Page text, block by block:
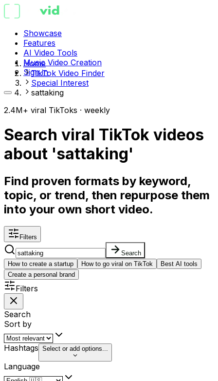
Showcase
Features
AI Video Tools
Music Video Creation
Sign in
Home
TikTok Video Finder
Special Interest
sattaking
2.4M+ viral TikToks · weekly
Search viral TikTok videos
about 'sattaking'
Find proven formats by keyword,
topic, or trend, then repurpose them
into your own short video.
Filters
Search
How to create a startup
How to go viral on TikTok
Best AI tools
Create a personal brand
Filters
Search
Sort by
Hashtags Select or add options...
Language